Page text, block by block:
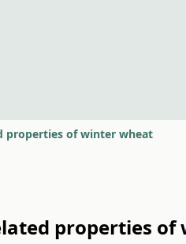
properties of winter wheat
properties